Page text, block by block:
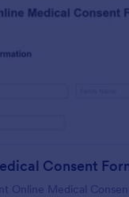
Consent
Online Medical